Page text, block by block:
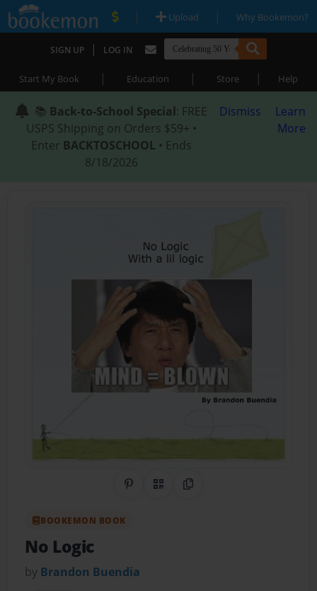
| Upload | Why Bookemon?
SIGN UP | LOG IN
Start My Book | Education | Store | Help
📚 Back-to-School Special: FREE
USPS Shipping on Orders $59+ •
Enter BACKTOSCHOOL • Ends
8/18/2026
Dismiss
Learn
More
Share on Pinterest
QR CodeCopy Link
BOOKEMON BOOK
No Logic
by Brandon Buendia